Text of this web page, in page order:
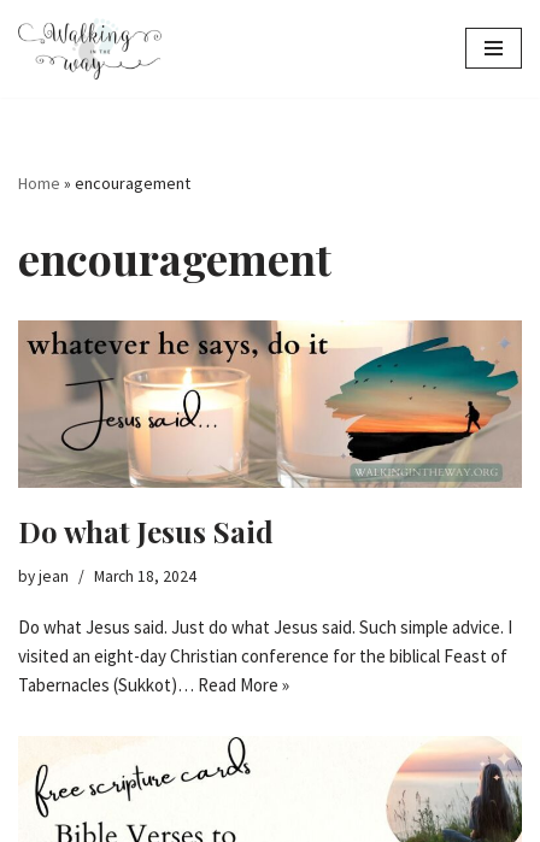
Skip
Home » encouragement
encouragement
Do what Jesus Said
byjean March 18, 2024
Do what Jesus said. Just do what Jesus said. Such simple advice. I
visited an eight-day Christian conference for the biblical Feast of
Tabernacles (Sukkot)… Read More »